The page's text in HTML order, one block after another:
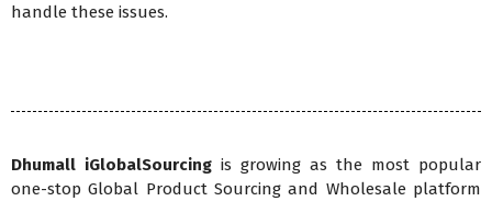
handle these issues.
Dhumall iGlobalSourcing is growing as the most popular
one-stop Global Product Sourcing and Wholesale platform